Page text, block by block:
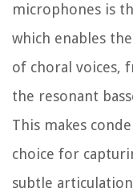
microphones is
which enables
of choral voices,
the resonant
This makes
choice for
subtle